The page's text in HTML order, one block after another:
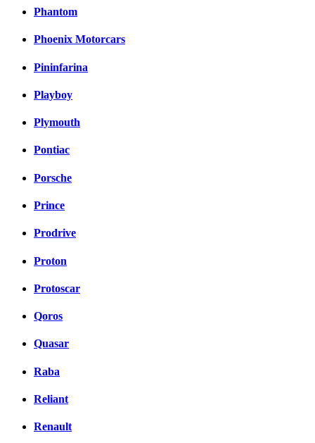
Phantom
Phoenix Motorcars
Pininfarina
Playboy
Plymouth
Pontiac
Porsche
Prince
Prodrive
Proton
Protoscar
Qoros
Quasar
Raba
Reliant
Renault